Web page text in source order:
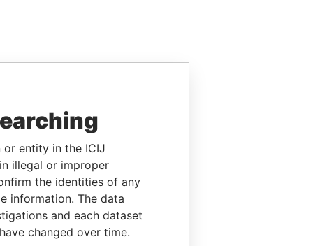
or entity in the ICIJ
illegal or improper
the identities of any
information. The data
and each dataset
changed over time.